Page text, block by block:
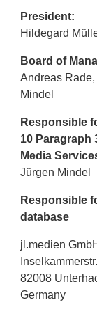
President:
Hildegard
Board of
Andreas
Mindel
Responsible
10 Paragraph
Media
Jürgen Mindel
Responsible
database
jl.medien
82008
Germany